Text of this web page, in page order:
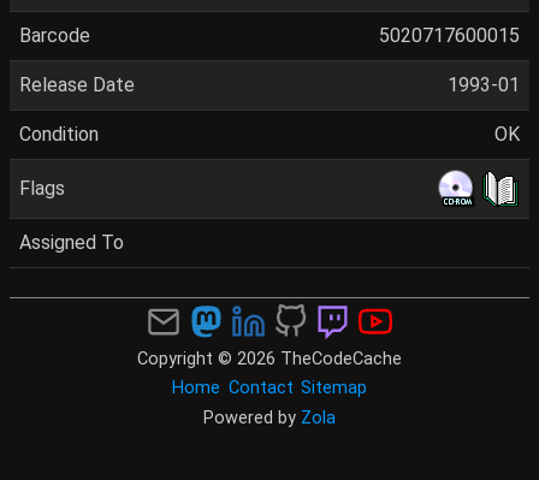
Barcode 5020717600015
Release Date 1993-01
Condition OK
Flags
Assigned To
Copyright © 2026 TheCodeCache
Home Contact Sitemap
Powered by Zola